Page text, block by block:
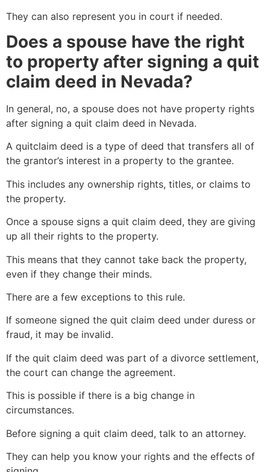
They can also represent you in court if needed.
Does a spouse have the right
to property after signing a quit
claim deed in Nevada?
In general, no, a spouse does not have property rights
after signing a quit claim deed in Nevada.
A quitclaim deed is a type of deed that transfers all of
the grantor’s interest in a property to the grantee.
This includes any ownership rights, titles, or claims to
the property.
Once a spouse signs a quit claim deed, they are giving
up all their rights to the property.
This means that they cannot take back the property,
even if they change their minds.
There are a few exceptions to this rule.
If someone signed the quit claim deed under duress or
fraud, it may be invalid.
If the quit claim deed was part of a divorce settlement,
the court can change the agreement.
This is possible if there is a big change in
circumstances.
Before signing a quit claim deed, talk to an attorney.
They can help you know your rights and the effects of